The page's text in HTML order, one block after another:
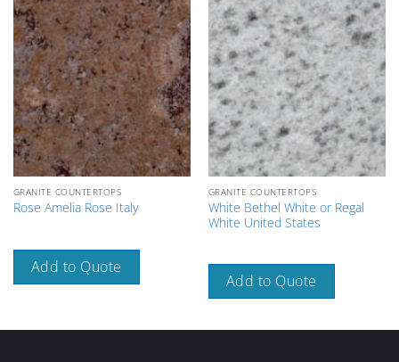
GRANITE COUNTERTOPS
Rose Amelia Rose Italy
Add to Quote
GRANITE COUNTERTOPS
White Bethel White or Regal
White United States
Add to Quote